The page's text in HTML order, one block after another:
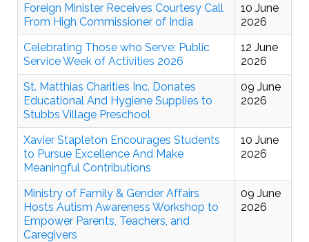
Foreign Minister Receives Courtesy Call
From High Commissioner of India
10 June
2026
Celebrating Those who Serve: Public
Service Week of Activities 2026
12 June
2026
St. Matthias Charities Inc. Donates
Educational And Hygiene Supplies to
Stubbs Village Preschool
09 June
2026
Xavier Stapleton Encourages Students
to Pursue Excellence And Make
Meaningful Contributions
10 June
2026
Ministry of Family & Gender Affairs
Hosts Autism Awareness Workshop to
Empower Parents, Teachers, and
Caregivers
09 June
2026